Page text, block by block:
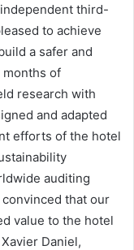
third-
to achieve
a safer and
months of
research with
and adapted
efforts of the hotel
auditing
that our
value to the hotel
Daniel,